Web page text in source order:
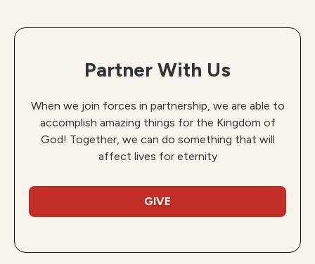
Partner With Us
When we join forces in partnership, we are able to
accomplish amazing things for the Kingdom of
God! Together, we can do something that will
affect lives for eternity
GIVE